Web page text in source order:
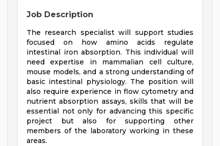
Job Description
The research specialist will support studies
focused on how amino acids regulate
intestinal iron absorption. This individual will
need expertise in mammalian cell culture,
mouse models, and a strong understanding of
basic intestinal physiology. The position will
also require experience in flow cytometry and
nutrient absorption assays, skills that will be
essential not only for advancing this specific
project but also for supporting other
members of the laboratory working in these
areas.